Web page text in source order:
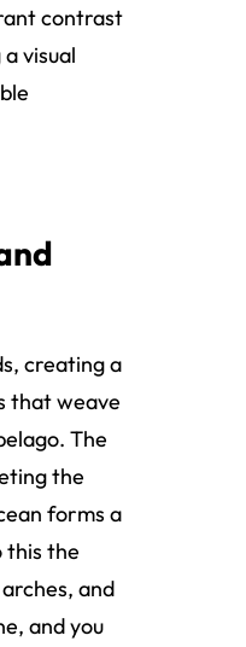
contrast
visual
creating a
that weave
The
the
forms a
this the
and
and you